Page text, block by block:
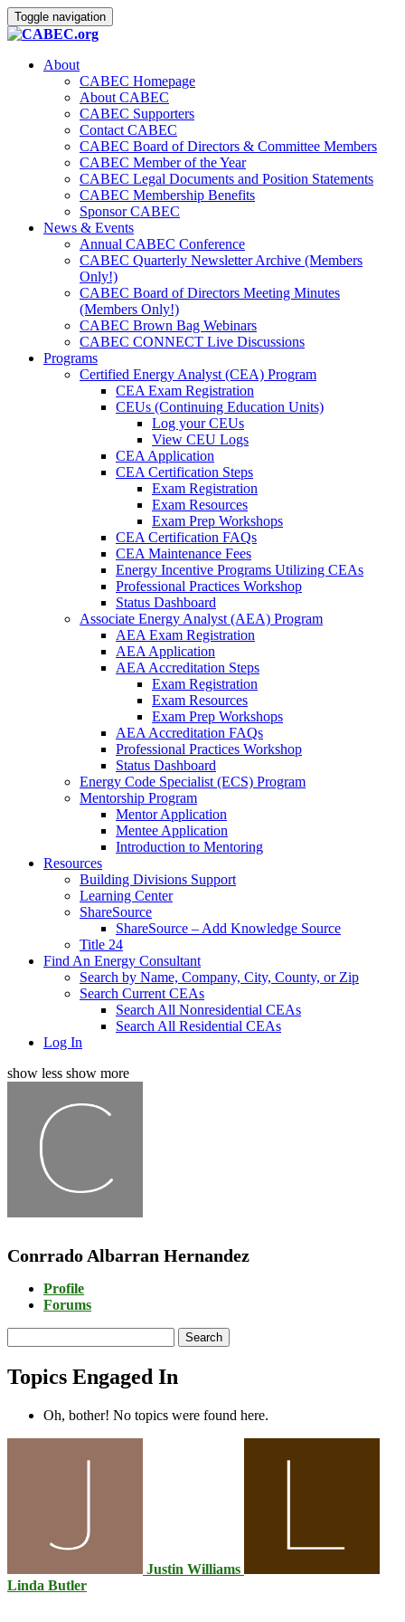
Toggle navigation
About
CABEC Homepage
About CABEC
CABEC Supporters
Contact CABEC
CABEC Board of Directors & Committee Members
CABEC Member of the Year
CABEC Legal Documents and Position Statements
CABEC Membership Benefits
Sponsor CABEC
News & Events
Annual CABEC Conference
CABEC Quarterly Newsletter Archive (Members
Only!)
CABEC Board of Directors Meeting Minutes
(Members Only!)
CABEC Brown Bag Webinars
CABEC CONNECT Live Discussions
Programs
Certified Energy Analyst (CEA) Program
CEA Exam Registration
CEUs (Continuing Education Units)
Log your CEUs
View CEU Logs
CEA Application
CEA Certification Steps
Exam Registration
Exam Resources
Exam Prep Workshops
CEA Certification FAQs
CEA Maintenance Fees
Energy Incentive Programs Utilizing CEAs
Professional Practices Workshop
Status Dashboard
Associate Energy Analyst (AEA) Program
AEA Exam Registration
AEA Application
AEA Accreditation Steps
Exam Registration
Exam Resources
Exam Prep Workshops
AEA Accreditation FAQs
Professional Practices Workshop
Status Dashboard
Energy Code Specialist (ECS) Program
Mentorship Program
Mentor Application
Mentee Application
Introduction to Mentoring
Resources
Building Divisions Support
Learning Center
ShareSource
ShareSource – Add Knowledge Source
Title 24
Find An Energy Consultant
Search by Name, Company, City, County, or Zip
Search Current CEAs
Search All Nonresidential CEAs
Search All Residential CEAs
Log In
show less show more
Conrrado Albarran Hernandez
Profile
Forums
topics:
Topics Engaged In
Oh, bother! No topics were found here.
Justin Williams
Linda Butler